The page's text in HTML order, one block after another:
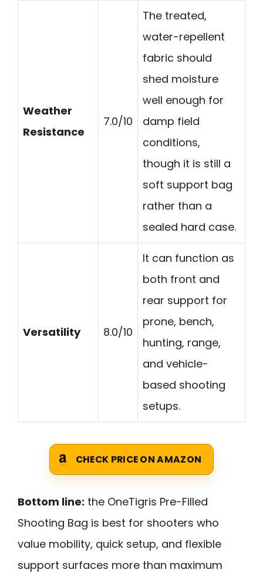
Weather
Resistance
7.0/10
The treated,
water-repellent
fabric should
shed moisture
well enough for
damp field
conditions,
though it is still a
soft support bag
rather than a
sealed hard case.
Versatility 8.0/10
It can function as
both front and
rear support for
prone, bench,
hunting, range,
and vehicle-
based shooting
setups.
CHECK PRICE ON AMAZON
Bottom line: the OneTigris Pre-Filled
Shooting Bag is best for shooters who
value mobility, quick setup, and flexible
support surfaces more than maximum